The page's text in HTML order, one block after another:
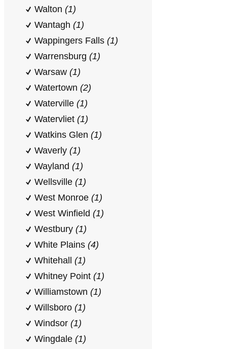
Walton (1)
Wantagh (1)
Wappingers Falls (1)
Warrensburg (1)
Warsaw (1)
Watertown (2)
Waterville (1)
Watervliet (1)
Watkins Glen (1)
Waverly (1)
Wayland (1)
Wellsville (1)
West Monroe (1)
West Winfield (1)
Westbury (1)
White Plains (4)
Whitehall (1)
Whitney Point (1)
Williamstown (1)
Willsboro (1)
Windsor (1)
Wingdale (1)